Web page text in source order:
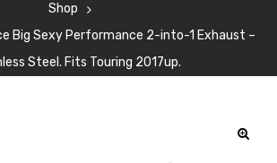
Shop
Big Sexy Performance 2-into-1 Exhaust –
Steel. Fits Touring 2017up.